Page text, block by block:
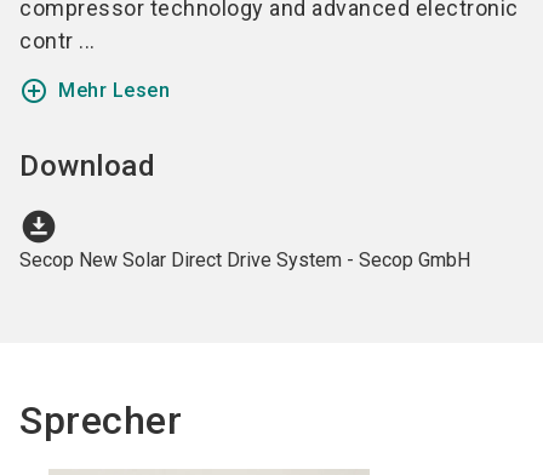
compressor technology and advanced electronic
contr ...
add_circle_outline Mehr Lesen
Download
download_for_offline
Secop New Solar Direct Drive System - Secop GmbH
Sprecher